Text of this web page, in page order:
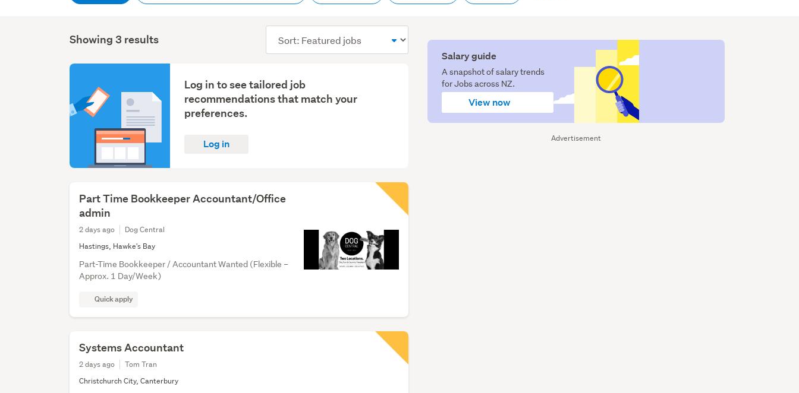
Showing 3 results
order
Salary guide
A snapshot of salary trends
for Jobs across NZ.
View now
Advertisement
Log in to see tailored job
recommendations that match your
preferences.
Log in
Part Time Bookkeeper Accountant/Office
admin
2 days ago
Dog Central
Hastings, Hawke's Bay
Part-Time Bookkeeper / Accountant Wanted (Flexible –
Approx. 1 Day/Week)
Quick apply
Systems Accountant
2 days ago
Tom Tran
Christchurch City, Canterbury